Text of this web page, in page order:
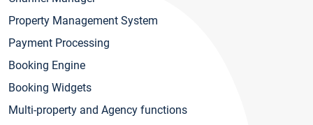
Property Management System
Payment Processing
Booking Engine
Booking Widgets
Multi-property and Agency functions